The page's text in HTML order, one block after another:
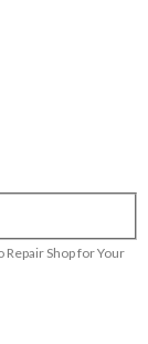
Shop for Your